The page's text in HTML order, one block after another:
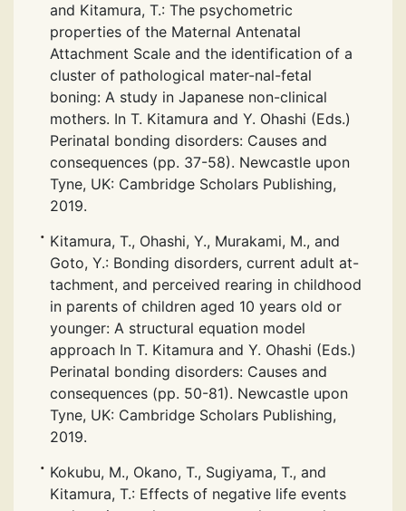
and Kitamura, T.: The psychometric
properties of the Maternal Antenatal
Attachment Scale and the identification of a
cluster of pathological mater-nal-fetal
boning: A study in Japanese non-clinical
mothers. In T. Kitamura and Y. Ohashi (Eds.)
Perinatal bonding disorders: Causes and
consequences (pp. 37-58). Newcastle upon
Tyne, UK: Cambridge Scholars Publishing,
2019.
Kitamura, T., Ohashi, Y., Murakami, M., and
Goto, Y.: Bonding disorders, current adult at-
tachment, and perceived rearing in childhood
in parents of children aged 10 years old or
younger: A structural equation model
approach In T. Kitamura and Y. Ohashi (Eds.)
Perinatal bonding disorders: Causes and
consequences (pp. 50-81). Newcastle upon
Tyne, UK: Cambridge Scholars Publishing,
2019.
Kokubu, M., Okano, T., Sugiyama, T., and
Kitamura, T.: Effects of negative life events